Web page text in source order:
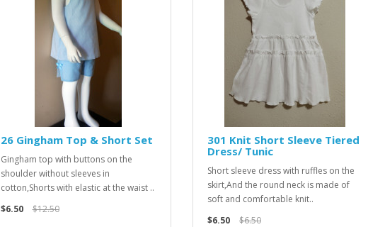
26 Gingham Top & Short Set
Gingham top with buttons on the
shoulder without sleeves in
cotton,Shorts with elastic at the waist ..
$6.50
$12.50
301 Knit Short Sleeve Tiered
Dress/ Tunic
Short sleeve dress with ruffles on the
skirt,And the round neck is made of
soft and comfortable knit..
$6.50
$6.50